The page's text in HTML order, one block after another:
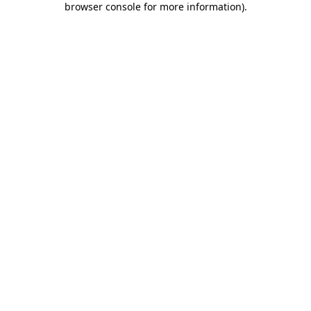
browser console for more information).